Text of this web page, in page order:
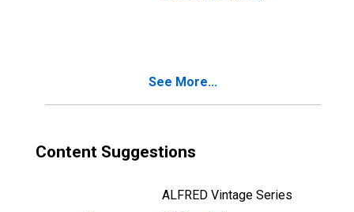
See More...
Content Suggestions
ALFRED Vintage Series